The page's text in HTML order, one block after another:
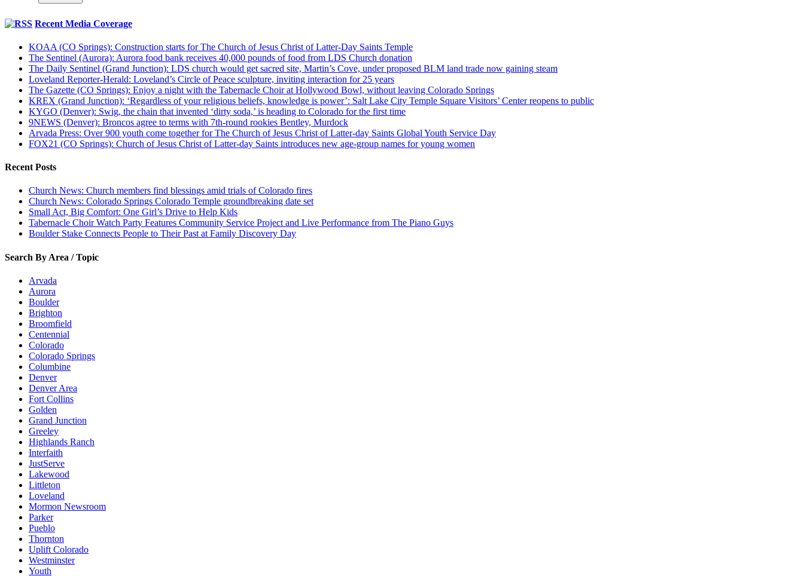
Recent Media Coverage
KOAA (CO Springs): Construction starts for The Church of Jesus Christ of Latter-Day Saints Temple
The Sentinel (Aurora): Aurora food bank receives 40,000 pounds of food from LDS Church donation
The Daily Sentinel (Grand Junction): LDS church would get sacred site, Martin’s Cove, under proposed BLM land trade now gaining steam
Loveland Reporter-Herald: Loveland’s Circle of Peace sculpture, inviting interaction for 25 years
The Gazette (CO Springs): Enjoy a night with the Tabernacle Choir at Hollywood Bowl, without leaving Colorado Springs
KREX (Grand Junction): ‘Regardless of your religious beliefs, knowledge is power’: Salt Lake City Temple Square Visitors’ Center reopens to public
KYGO (Denver): Swig, the chain that invented ‘dirty soda,’ is heading to Colorado for the first time
9NEWS (Denver): Broncos agree to terms with 7th-round rookies Bentley, Murdock
Arvada Press: Over 900 youth come together for The Church of Jesus Christ of Latter-day Saints Global Youth Service Day
FOX21 (CO Springs): Church of Jesus Christ of Latter-day Saints introduces new age-group names for young women
Recent Posts
Church News: Church members find blessings amid trials of Colorado fires
Church News: Colorado Springs Colorado Temple groundbreaking date set
Small Act, Big Comfort: One Girl’s Drive to Help Kids
Tabernacle Choir Watch Party Features Community Service Project and Live Performance from The Piano Guys
Boulder Stake Connects People to Their Past at Family Discovery Day
Search By Area / Topic
Arvada
Aurora
Boulder
Brighton
Broomfield
Centennial
Colorado
Colorado Springs
Columbine
Denver
Denver Area
Fort Collins
Golden
Grand Junction
Greeley
Highlands Ranch
Interfaith
JustServe
Lakewood
Littleton
Loveland
Mormon Newsroom
Parker
Pueblo
Thornton
Uplift Colorado
Westminster
Youth